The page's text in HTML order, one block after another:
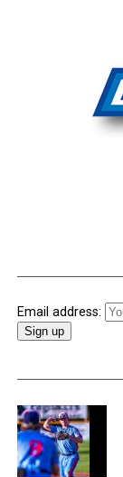
Email address: